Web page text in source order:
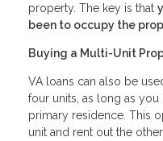
property. The key is that
been to occupy the
Buying a Multi-Unit
VA loans can also be
four units, as long as
primary residence. This
unit and rent out the